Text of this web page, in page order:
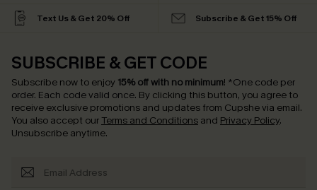
Text Us & Get 20% Off Subscribe & Get 15% Off
SUBSCRIBE & GET CODE
Subscribe now to enjoy 15% off with no minimum! *One code per
order. Each code valid once. By clicking this button, you agree to
receive exclusive promotions and updates from Cupshe via email.
You also accept our Terms and Conditions and Privacy Policy.
Unsubscribe anytime.